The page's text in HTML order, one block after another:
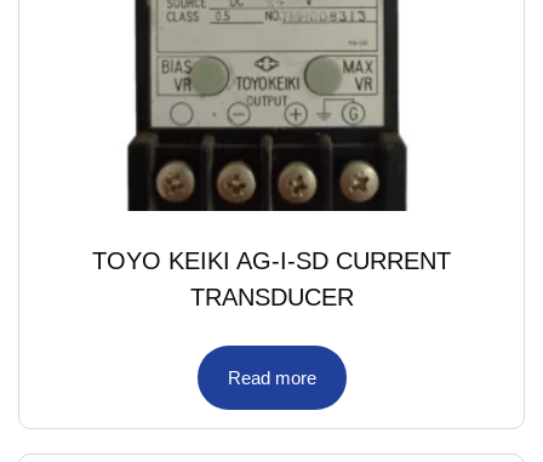
TOYO KEIKI AG-I-SD CURRENT
TRANSDUCER
Read more